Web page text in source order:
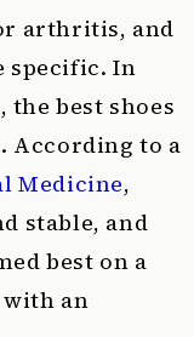
arthritis, and
specific. In
best shoes
According to a
Medicine,
stable, and
best on a
with an